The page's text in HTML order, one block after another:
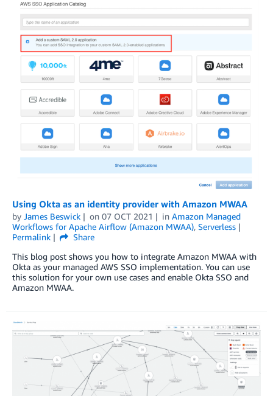
Using Okta as an identity provider with Amazon MWAA
by James Beswick on 07 OCT 2021 in Amazon Managed
Workflows for Apache Airflow (Amazon MWAA), Serverless
Permalink
Share
This blog post shows you how to integrate Amazon MWAA with
Okta as your managed AWS SSO implementation. You can use
this solution for your own use cases and enable Okta SSO and
Amazon MWAA.